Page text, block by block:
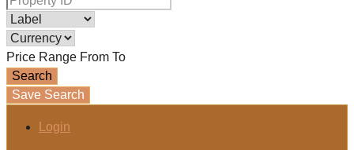
Price Range From To
Search
Save Search
Login